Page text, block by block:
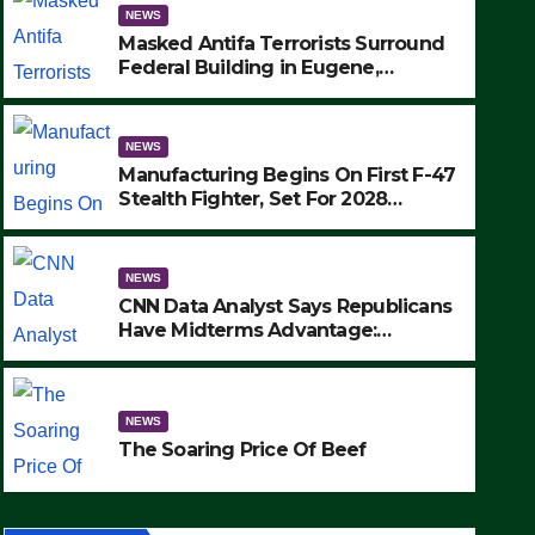
NEWS
The Soaring Price Of Beef
SEPTEMBER 24, 2025
NEWS
Masked Antifa Terrorists Surround
Federal Building in Eugene,
MAKE SEVERAL ARRESTS (VIDEO)
NEWS
Manufacturing Begins On First F-47
Stealth Fighter, Set For 2028
NEWS
CNN Data Analyst Says Republicans
Have Midterms Advantage:
NEWS
The Soaring Price Of Beef